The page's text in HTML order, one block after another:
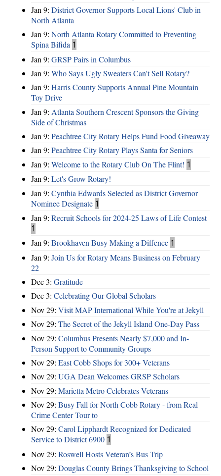
Jan 9: District Governor Supports Local Lions' Club in
North Atlanta
Jan 9: North Atlanta Rotary Committed to Preventing
Spina Bifida 1
Jan 9: GRSP Pairs in Columbus
Jan 9: Who Says Ugly Sweaters Can't Sell Rotary?
Jan 9: Harris County Supports Annual Pine Mountain
Toy Drive
Jan 9: Atlanta Southern Crescent Sponsors the Giving
Side of Christmas
Jan 9: Peachtree City Rotary Helps Fund Food Giveaway
Jan 9: Peachtree City Rotary Plays Santa for Seniors
Jan 9: Welcome to the Rotary Club On The Flint! 1
Jan 9: Let's Grow Rotary!
Jan 9: Cynthia Edwards Selected as District Governor
Nominee Designate 1
Jan 9: Recruit Schools for 2024-25 Laws of Life Contest
1
Jan 9: Brookhaven Busy Making a Diffence 1
Jan 9: Join Us for Rotary Means Business on February
22
Dec 3: Gratitude
Dec 3: Celebrating Our Global Scholars
Nov 29: Visit MAP International While You're at Jekyll
Nov 29: The Secret of the Jekyll Island One-Day Pass
Nov 29: Columbus Presents Nearly $7,000 and In-
Person Support to Community Groups
Nov 29: East Cobb Shops for 300+ Veterans
Nov 29: UGA Dean Welcomes GRSP Scholars
Nov 29: Marietta Metro Celebrates Veterans
Nov 29: Busy Fall for North Cobb Rotary - from Real
Crime Center Tour to
Nov 29: Carol Lipphardt Recognized for Dedicated
Service to District 6900 1
Nov 29: Roswell Hosts Veteran’s Bus Trip
Nov 29: Douglas County Brings Thanksgiving to School